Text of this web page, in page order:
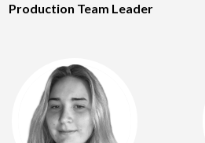
Production Team Leader